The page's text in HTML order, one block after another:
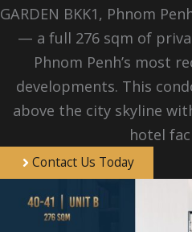
GARDEN BKK1, Phnom
— a full 276 sqm of
Phnom Penh’s most
developments. This
above the city skyline
hotel
Contact Us Today